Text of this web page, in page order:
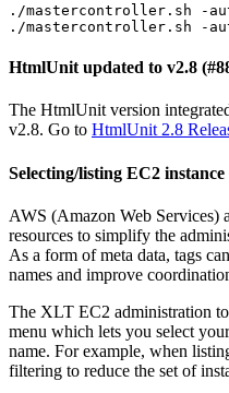
./mastercontroller.sh -
./mastercontroller.sh -
HtmlUnit updated to v2.8
The HtmlUnit version
v2.8. Go to HtmlUnit 2.8
Selecting/listing EC2
AWS (Amazon Web Services)
resources to simplify the
As a form of meta data, tags
names and improve
The XLT EC2 administration
menu which lets you select
name. For example, when
filtering to reduce the set of